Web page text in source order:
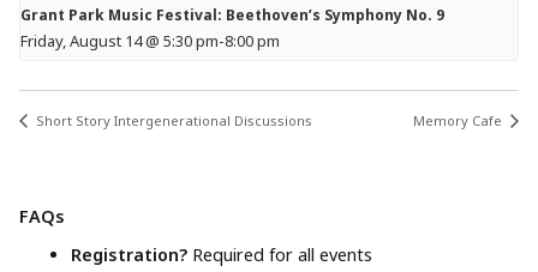
Grant Park Music Festival: Beethoven’s Symphony No. 9
Friday, August 14 @ 5:30 pm-8:00 pm
Short Story Intergenerational Discussions Memory Cafe
FAQs
Registration? Required for all events